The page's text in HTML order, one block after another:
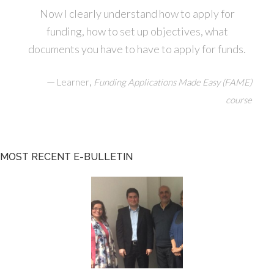
Now I clearly understand how to apply for
funding, how to set up objectives, what
documents you have to have to apply for funds.
— Learner, Funding Applications Made Easy (FAME)
course
MOST RECENT E-BULLETIN